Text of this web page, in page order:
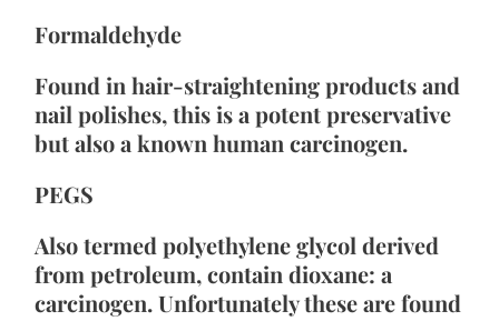
Formaldehyde
Found in hair-straightening products and
nail polishes, this is a potent preservative
but also a known human carcinogen.
PEGS
Also termed polyethylene glycol derived
from petroleum, contain dioxane: a
carcinogen. Unfortunately these are found